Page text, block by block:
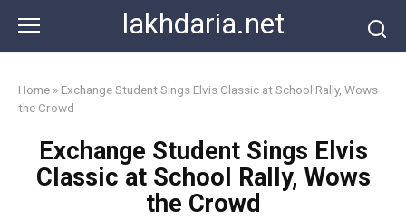
content
lakhdaria.net
Home » Exchange Student Sings Elvis Classic at School Rally, Wows
the Crowd
Exchange Student Sings Elvis
Classic at School Rally, Wows
the Crowd